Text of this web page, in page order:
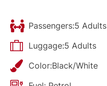
Passengers:5 Adults
Luggage:5 Adults
Color:Black/White